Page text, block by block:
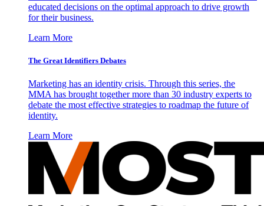
educated decisions on the optimal approach to drive growth
for their business.
Learn More
The Great Identifiers Debates
Marketing has an identity crisis. Through this series, the
MMA has brought together more than 30 industry experts to
debate the most effective strategies to roadmap the future of
identity.
Learn More